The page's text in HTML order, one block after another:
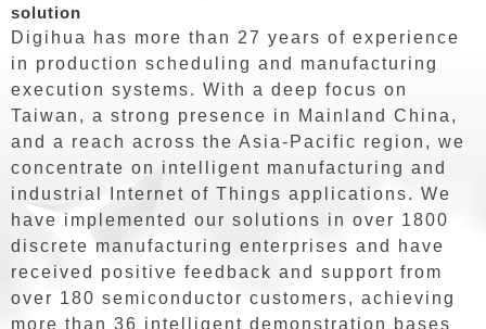
solution
Digihua has more than 27 years of experience
in production scheduling and manufacturing
execution systems. With a deep focus on
Taiwan, a strong presence in Mainland China,
and a reach across the Asia-Pacific region, we
concentrate on intelligent manufacturing and
industrial Internet of Things applications. We
have implemented our solutions in over 1800
discrete manufacturing enterprises and have
received positive feedback and support from
over 180 semiconductor customers, achieving
more than 36 intelligent demonstration bases